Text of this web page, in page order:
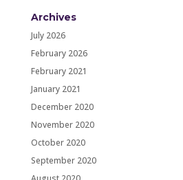
Archives
July 2026
February 2026
February 2021
January 2021
December 2020
November 2020
October 2020
September 2020